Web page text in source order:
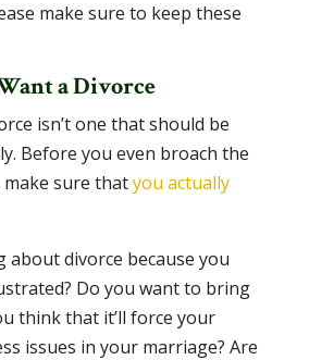
make sure to keep these
a Divorce
isn’t one that should be
Before you even broach the
sure thatyou actually
about divorce because you
Do you want to bring
think that it’ll force your
issues in your marriage? Are